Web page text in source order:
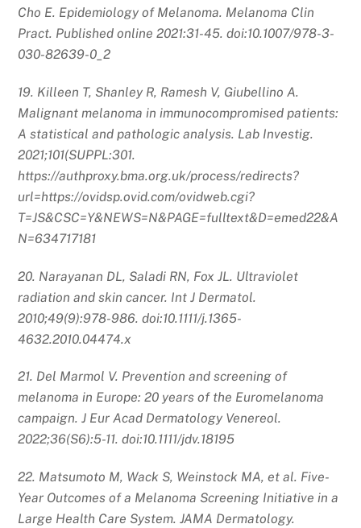
Cho E. Epidemiology of Melanoma. Melanoma Clin
Pract. Published online 2021:31-45. doi:10.1007/978-3-
030-82639-0_2
19. Killeen T, Shanley R, Ramesh V, Giubellino A.
Malignant melanoma in immunocompromised patients:
A statistical and pathologic analysis. Lab Investig.
2021;101(SUPPL:301.
https://authproxy.bma.org.uk/process/redirects?
url=https://ovidsp.ovid.com/ovidweb.cgi?
T=JS&CSC=Y&NEWS=N&PAGE=fulltext&D=emed22&A
N=634717181
20. Narayanan DL, Saladi RN, Fox JL. Ultraviolet
radiation and skin cancer. Int J Dermatol.
2010;49(9):978-986. doi:10.1111/j.1365-
4632.2010.04474.x
21. Del Marmol V. Prevention and screening of
melanoma in Europe: 20 years of the Euromelanoma
campaign. J Eur Acad Dermatology Venereol.
2022;36(S6):5-11. doi:10.1111/jdv.18195
22. Matsumoto M, Wack S, Weinstock MA, et al. Five-
Year Outcomes of a Melanoma Screening Initiative in a
Large Health Care System. JAMA Dermatology.